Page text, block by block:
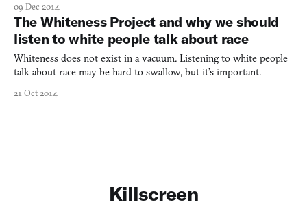
09 Dec 2014
The Whiteness Project and why we should
listen to white people talk about race
Whiteness does not exist in a vacuum. Listening to white people
talk about race may be hard to swallow, but it’s important.
21 Oct 2014
Killscreen